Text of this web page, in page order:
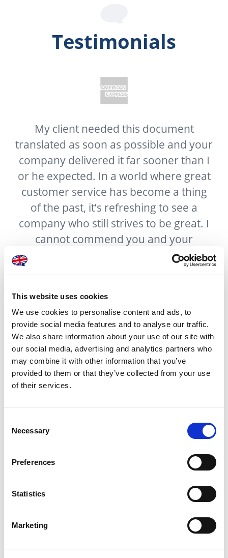
This website uses cookies
We use cookies to personalise content and ads, to
provide social media features and to analyse our traffic.
We also share information about your use of our site with
our social media, advertising and analytics partners who
may combine it with other information that you’ve
provided to them or that they’ve collected from your use
of their services.
Selection
Necessary
Preferences
Statistics
Marketing
Testimonials
My client needed this document
translated as soon as possible and your
company delivered it far sooner than I
or he expected. In a world where great
customer service has become a thing
of the past, it’s refreshing to see a
company who still strives to be great. I
cannot commend you and your
company enough for the excellent
Latest from
News & Events